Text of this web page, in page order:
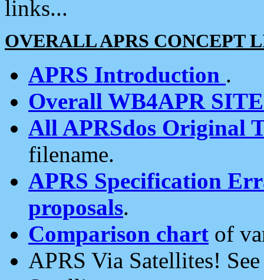
links...
OVERALL APRS CONCEPT
APRS Introduction .
Overall WB4APR
All APRSdos Original
filename.
APRS Specification
proposals.
Comparison chart of
APRS Via Satellites!